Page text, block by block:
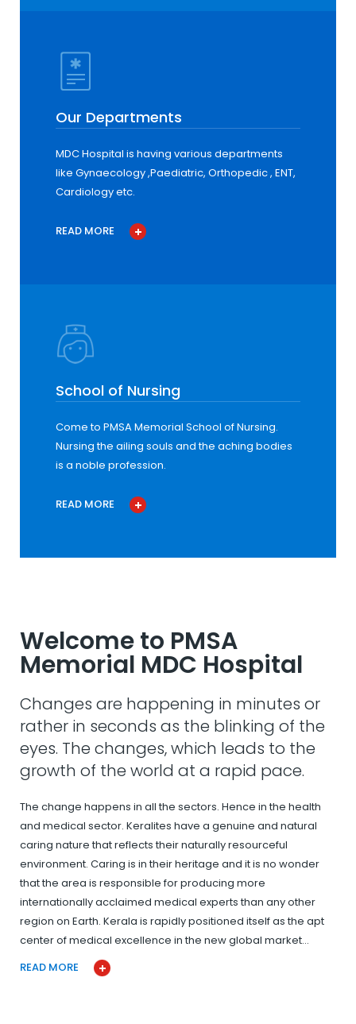
Our Departments
MDC Hospital is having various departments
like Gynaecology ,Paediatric, Orthopedic , ENT,
Cardiology etc.
READ MORE
School of Nursing
Come to PMSA Memorial School of Nursing.
Nursing the ailing souls and the aching bodies
is a noble profession.
READ MORE
Welcome to PMSA
Memorial MDC Hospital
Changes are happening in minutes or
rather in seconds as the blinking of the
eyes. The changes, which leads to the
growth of the world at a rapid pace.
The change happens in all the sectors. Hence in the health
and medical sector. Keralites have a genuine and natural
caring nature that reflects their naturally resourceful
environment. Caring is in their heritage and it is no wonder
that the area is responsible for producing more
internationally acclaimed medical experts than any other
region on Earth. Kerala is rapidly positioned itself as the apt
center of medical excellence in the new global market…
READ MORE